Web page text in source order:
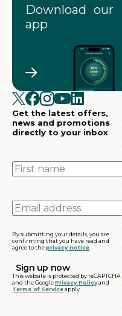
Download our
app
Get the latest offers,
news and promotions
directly to your inbox
First
name
Email
address
By submitting your details, you are
confirming that you have read and
agree to theprivacy notice
This website is protected by reCAPTCHA
and the GooglePrivacy Policyand
Terms of Serviceapply